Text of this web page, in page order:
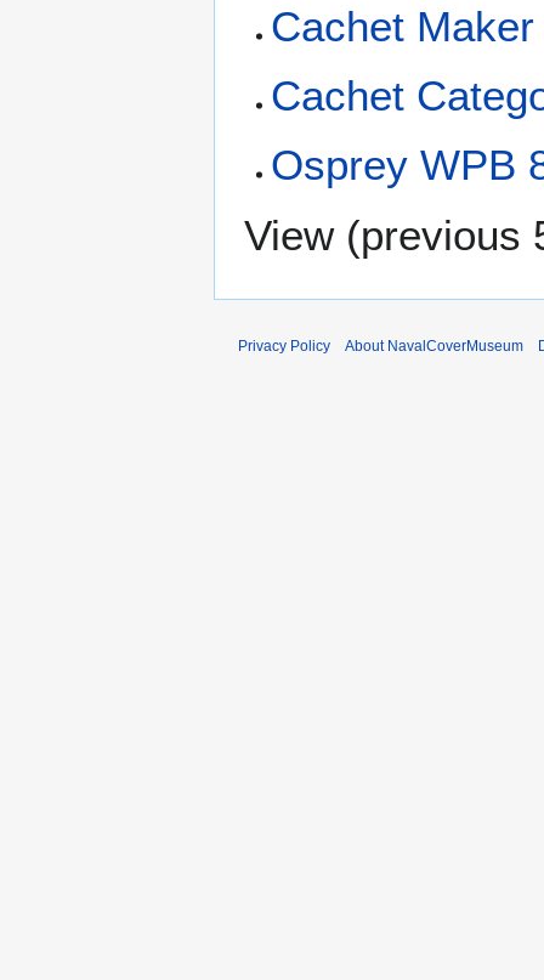
Cachet
Cachet
Osprey WPB
View (previous
Privacy Policy About NavalCoverMuseum